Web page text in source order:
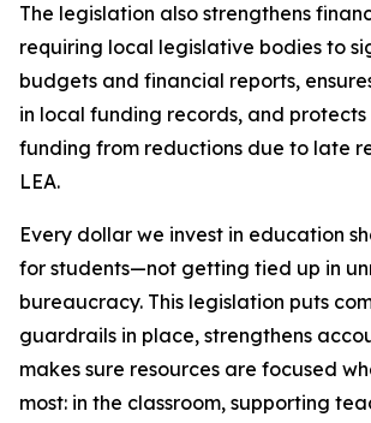
The legislation also strengthens
requiring local legislative bodies to
budgets and financial reports,
in local funding records, and
funding from reductions due to late
LEA.
Every dollar we invest in education
for students—not getting tied up in
bureaucracy. This legislation puts
guardrails in place, strengthens
makes sure resources are focused
most: in the classroom, supporting